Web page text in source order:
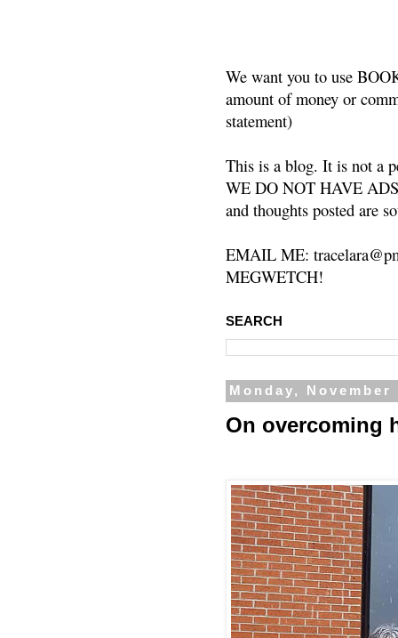
We want you to use
amount of money or
statement)
This is a blog. It is not a
WE DO NOT HAVE
and thoughts posted are
EMAIL ME:
MEGWETCH!
SEARCH
Monday, November
On overcoming